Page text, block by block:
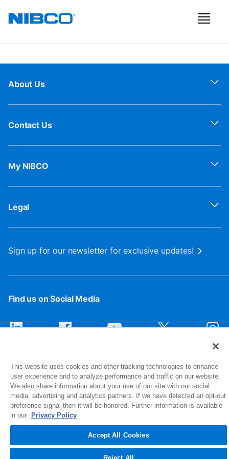
About Us
Contact Us
My NIBCO
Legal
Sign up for our newsletter for exclusive updates!
Find us on Social Media
1516 Middlebury Street
Elkhart, IN 46516-4740
© 2026 NIBCO INC. All Rights Reserved
This website uses cookies and other tracking technologies to enhance
user experience and to analyze performance and traffic on our website.
We also share information about your use of our site with our social
media, advertising and analytics partners. If we have detected an opt-out
preference signal then it will be honored. Further information is available
in our
Privacy Policy
Accept All Cookies